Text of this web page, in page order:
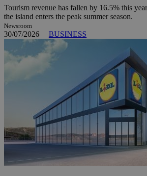
Tourism revenue has fallen by 16.5% this
the island enters the peak summer season.
Newsroom
30/07/2026 | BUSINESS